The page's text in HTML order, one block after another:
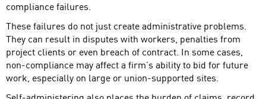
compliance failures.
These failures do not just create administrative problems.
They can result in disputes with workers, penalties from
project clients or even breach of contract. In some cases,
non-compliance may affect a firm’s ability to bid for future
work, especially on large or union-supported sites.